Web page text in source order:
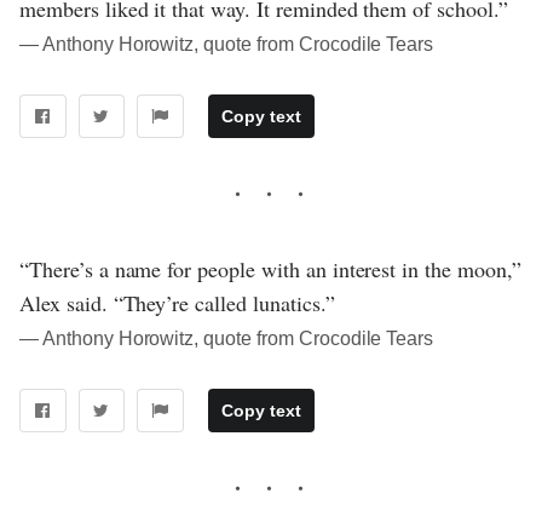
members liked it that way. It reminded them of school.”
― Anthony Horowitz, quote from Crocodile Tears
Copy text
“There’s a name for people with an interest in the moon,”
Alex said. “They’re called lunatics.”
― Anthony Horowitz, quote from Crocodile Tears
Copy text